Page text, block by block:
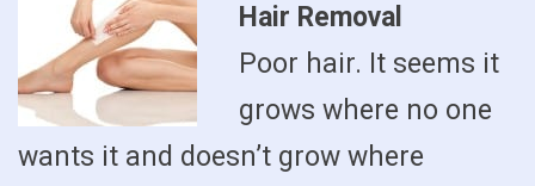
Hair Removal
Poor hair. It seems it
grows where no one
wants it and doesn’t grow where